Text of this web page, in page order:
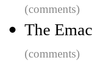
(comments)
The
(comments)